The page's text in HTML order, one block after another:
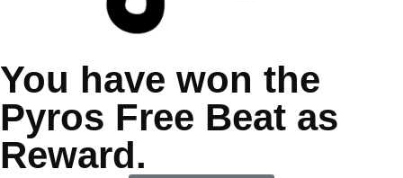
You have won the
Pyros Free Beat as
Reward.